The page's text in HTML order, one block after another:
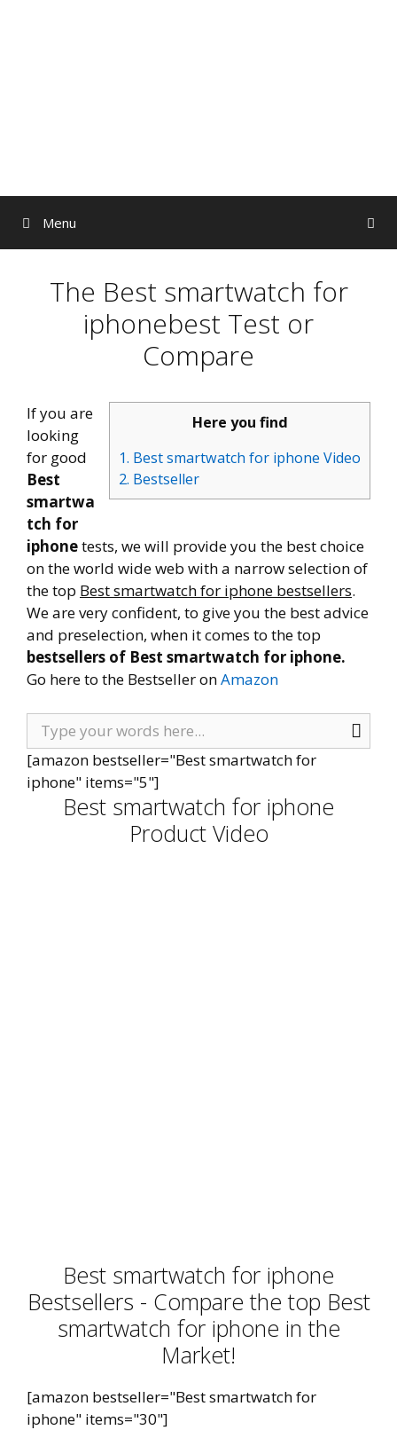
Menu
The Best smartwatch for
iphonebest Test or
Compare
Here you find
1. Best smartwatch for iphone Video
2. Bestseller
If you are
looking
for good
Best
smartwa
tch for
iphonetests, we will provide you the best choice
on the world wide web with a narrow selection of
the top Best smartwatch for iphone bestsellers.
We are very confident, to give you the best advice
and preselection, when it comes to the top
bestsellers of Best smartwatch for iphone.
Go here to the Bestseller onAmazon
[amazon bestseller="Best smartwatch for
iphone" items="5"]
Best smartwatch for iphone
Product Video
Best smartwatch for iphone
Bestsellers - Compare the top Best
smartwatch for iphone in the
Market!
[amazon bestseller="Best smartwatch for
iphone" items="30"]